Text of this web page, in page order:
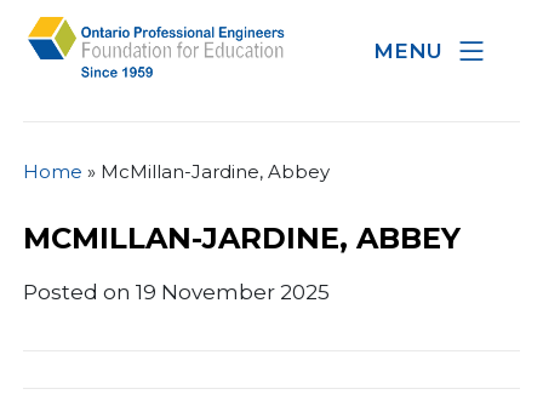
MENU
Home » McMillan-Jardine, Abbey
MCMILLAN-JARDINE, ABBEY
Posted on 19 November 2025